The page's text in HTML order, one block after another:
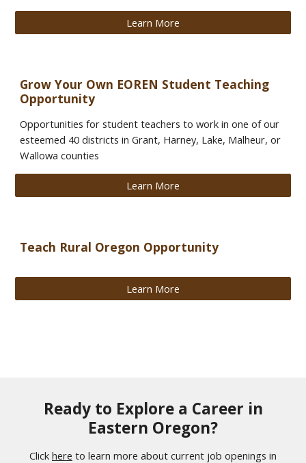
Learn More
Grow Your Own EOREN Student Teaching
Opportunity
Opportunities for student teachers to work in one of our
esteemed 40 districts in Grant, Harney, Lake, Malheur, or
Wallowa counties
Learn More
Teach Rural Oregon Opportunity
Learn More
Ready to Explore a Career in
Eastern Oregon?
Click here to learn more about current job openings in